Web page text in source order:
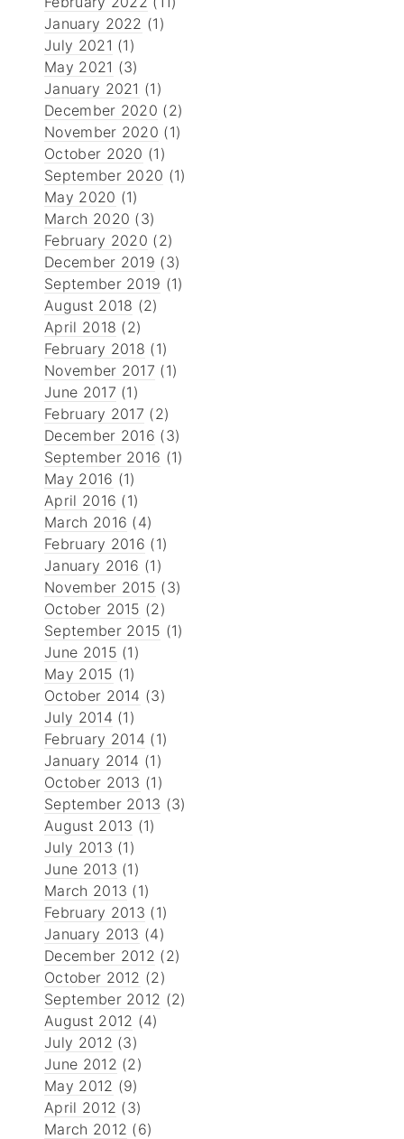
January 2022 (1)
July 2021 (1)
May 2021 (3)
January 2021 (1)
December 2020 (2)
November 2020 (1)
October 2020 (1)
September 2020 (1)
May 2020 (1)
March 2020 (3)
February 2020 (2)
December 2019 (3)
September 2019 (1)
August 2018 (2)
April 2018 (2)
February 2018 (1)
November 2017 (1)
June 2017 (1)
February 2017 (2)
December 2016 (3)
September 2016 (1)
May 2016 (1)
April 2016 (1)
March 2016 (4)
February 2016 (1)
January 2016 (1)
November 2015 (3)
October 2015 (2)
September 2015 (1)
June 2015 (1)
May 2015 (1)
October 2014 (3)
July 2014 (1)
February 2014 (1)
January 2014 (1)
October 2013 (1)
September 2013 (3)
August 2013 (1)
July 2013 (1)
June 2013 (1)
March 2013 (1)
February 2013 (1)
January 2013 (4)
December 2012 (2)
October 2012 (2)
September 2012 (2)
August 2012 (4)
July 2012 (3)
June 2012 (2)
May 2012 (9)
April 2012 (3)
March 2012 (6)